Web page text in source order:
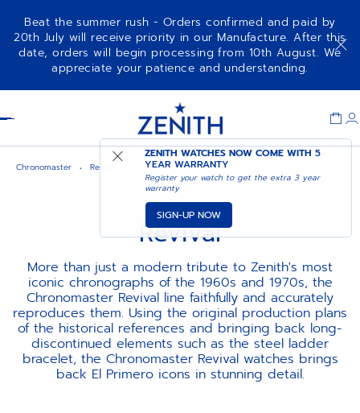
Beat the summer rush - Orders confirmed and paid by
20th July will receive priority in our Manufacture. After this
date, orders will begin processing from 10th August. We
appreciate your patience and understanding.
ZENITH WATCHES NOW COME WITH5
YEAR WARRANTY
Register your watch to get the extra 3 year
warranty
SIGN-UP NOW
Chronomaster Revival
Revival
More than just a modern tribute to Zenith's most
iconic chronographs of the 1960s and 1970s, the
Chronomaster Revival line faithfully and accurately
reproduces them. Using the original production plans
of the historical references and bringing back long-
discontinued elements such as the steel ladder
bracelet, the Chronomaster Revival watches brings
back El Primero icons in stunning detail.